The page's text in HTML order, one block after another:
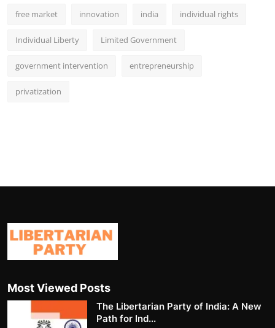
free market innovation india individual rights
Individual Liberty Limited Government
government intervention entrepreneurship
privatization
Most Viewed Posts
The Libertarian Party of India: A New
Path for Ind...